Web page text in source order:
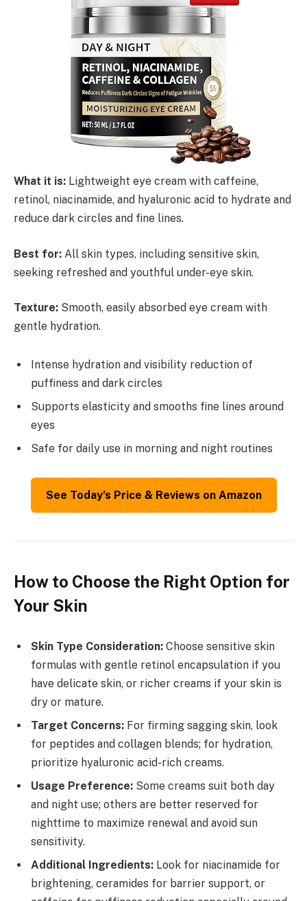
What it is: Lightweight eye cream with caffeine,
retinol, niacinamide, and hyaluronic acid to hydrate and
reduce dark circles and fine lines.
Best for: All skin types, including sensitive skin,
seeking refreshed and youthful under-eye skin.
Texture: Smooth, easily absorbed eye cream with
gentle hydration.
Intense hydration and visibility reduction of
puffiness and dark circles
Supports elasticity and smooths fine lines around
eyes
Safe for daily use in morning and night routines
See Today’s Price & Reviews on Amazon
How to Choose the Right Option for
Your Skin
Skin Type Consideration: Choose sensitive skin
formulas with gentle retinol encapsulation if you
have delicate skin, or richer creams if your skin is
dry or mature.
Target Concerns: For firming sagging skin, look
for peptides and collagen blends; for hydration,
prioritize hyaluronic acid-rich creams.
Usage Preference: Some creams suit both day
and night use; others are better reserved for
nighttime to maximize renewal and avoid sun
sensitivity.
Additional Ingredients: Look for niacinamide for
brightening, ceramides for barrier support, or